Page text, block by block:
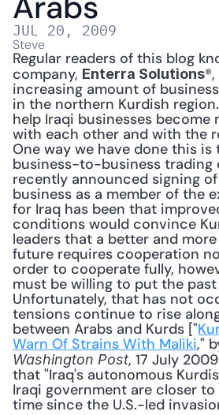
JUL 20, 2009
Steve
Regular readers of this blog
company, Enterra Solutions
increasing amount of
in the northern Kurdish
help Iraqi businesses
with each other and with the
One way we have done this
business-to-business trading
recently announced signing
business as a member of the
for Iraq has been that
conditions would convince
leaders that a better and
future requires cooperation
order to cooperate fully,
must be willing to put the
Unfortunately, that has not
tensions continue to rise
between Arabs and Kurds ["
Warn Of Strains With Maliki
Washington Post, 17 July
that "Iraq's autonomous
Iraqi government are closer
time since the U.S.-led